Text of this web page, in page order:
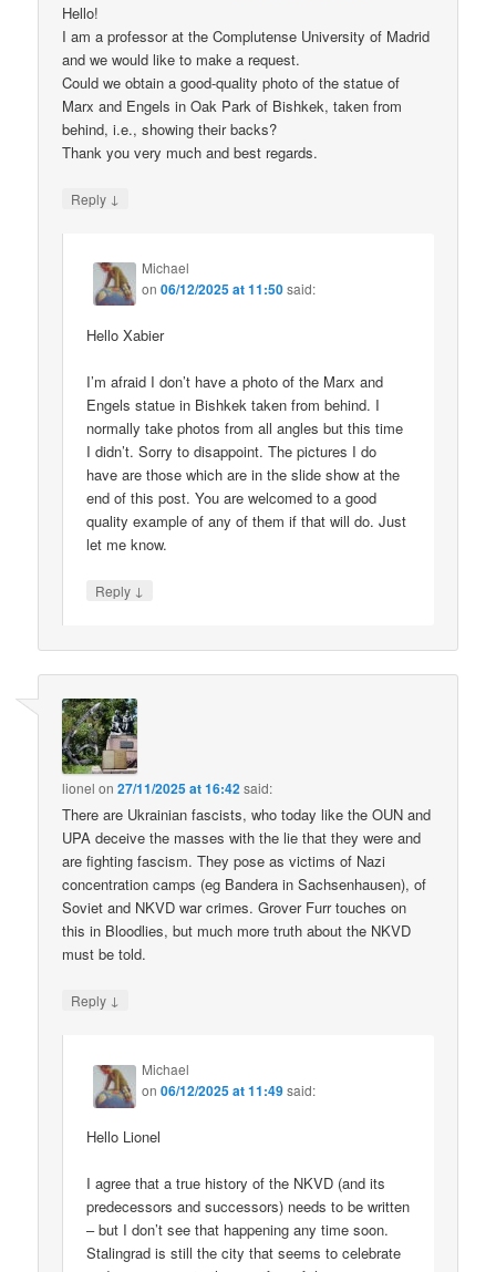
Hello!
I am a professor at the Complutense University of Madrid
and we would like to make a request.
Could we obtain a good-quality photo of the statue of
Marx and Engels in Oak Park of Bishkek, taken from
behind, i.e., showing their backs?
Thank you very much and best regards.
Reply ↓
Michael
on06/12/2025 at 11:50said:
Hello Xabier
I’m afraid I don’t have a photo of the Marx and
Engels statue in Bishkek taken from behind. I
normally take photos from all angles but this time
I didn’t. Sorry to disappoint. The pictures I do
have are those which are in the slide show at the
end of this post. You are welcomed to a good
quality example of any of them if that will do. Just
let me know.
Reply ↓
lionel on27/11/2025 at 16:42said:
There are Ukrainian fascists, who today like the OUN and
UPA deceive the masses with the lie that they were and
are fighting fascism. They pose as victims of Nazi
concentration camps (eg Bandera in Sachsenhausen), of
Soviet and NKVD war crimes. Grover Furr touches on
this in Bloodlies, but much more truth about the NKVD
must be told.
Reply ↓
Michael
on06/12/2025 at 11:49said:
Hello Lionel
I agree that a true history of the NKVD (and its
predecessors and successors) needs to be written
– but I don’t see that happening any time soon.
Stalingrad is still the city that seems to celebrate